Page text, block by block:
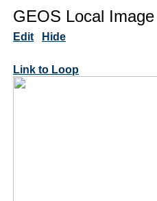
GEOS Local
Edit Hide
Link to Loop